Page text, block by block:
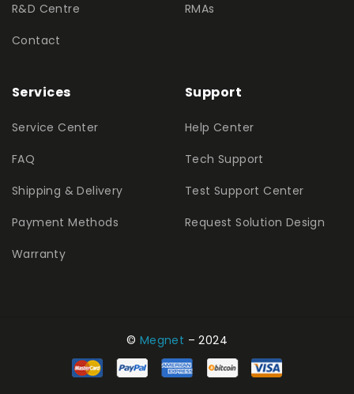
R&D Centre
Contact
RMAs
Services
Service Center
FAQ
Shipping & Delivery
Payment Methods
Warranty
Support
Help Center
Tech Support
Test Support Center
Request Solution Design
© Megnet – 2024